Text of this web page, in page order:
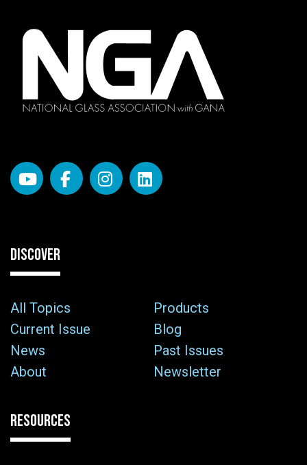
DISCOVER
All Topics
Products
Current Issue
Blog
News
Past Issues
About
Newsletter
RESOURCES